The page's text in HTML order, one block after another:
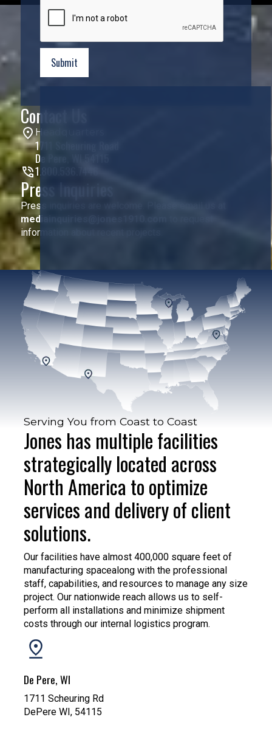
Contact Us
Headquarters
1711 Scheuring Road
De Pere, WI 54115
1.800.536.7446
Press Inquiries
Press inquiries are welcome. Please email us at
mediainquiries@jones1910.com
information about recent projects.
Serving You from Coast to Coast
Jones has multiple facilities
strategically located across
North America to optimize
services and delivery of client
solutions.
Our facilities have almost 400,000 square feet of
manufacturing spacealong with the professional
staff, capabilities, and resources to manage any size
project. Our nationwide reach allows us to self-
perform all installations and minimize shipment
costs through our internal logistics program.
De Pere, WI
1711 Scheuring Rd
DePere WI, 54115